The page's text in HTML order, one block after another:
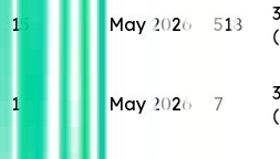
15 May 2026 518
1 May 2026 7